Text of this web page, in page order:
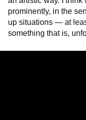
prominently, in the
up situations — at
something that is,